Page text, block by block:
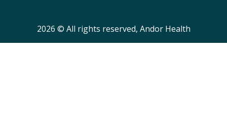
2026 © All rights reserved, Andor Health